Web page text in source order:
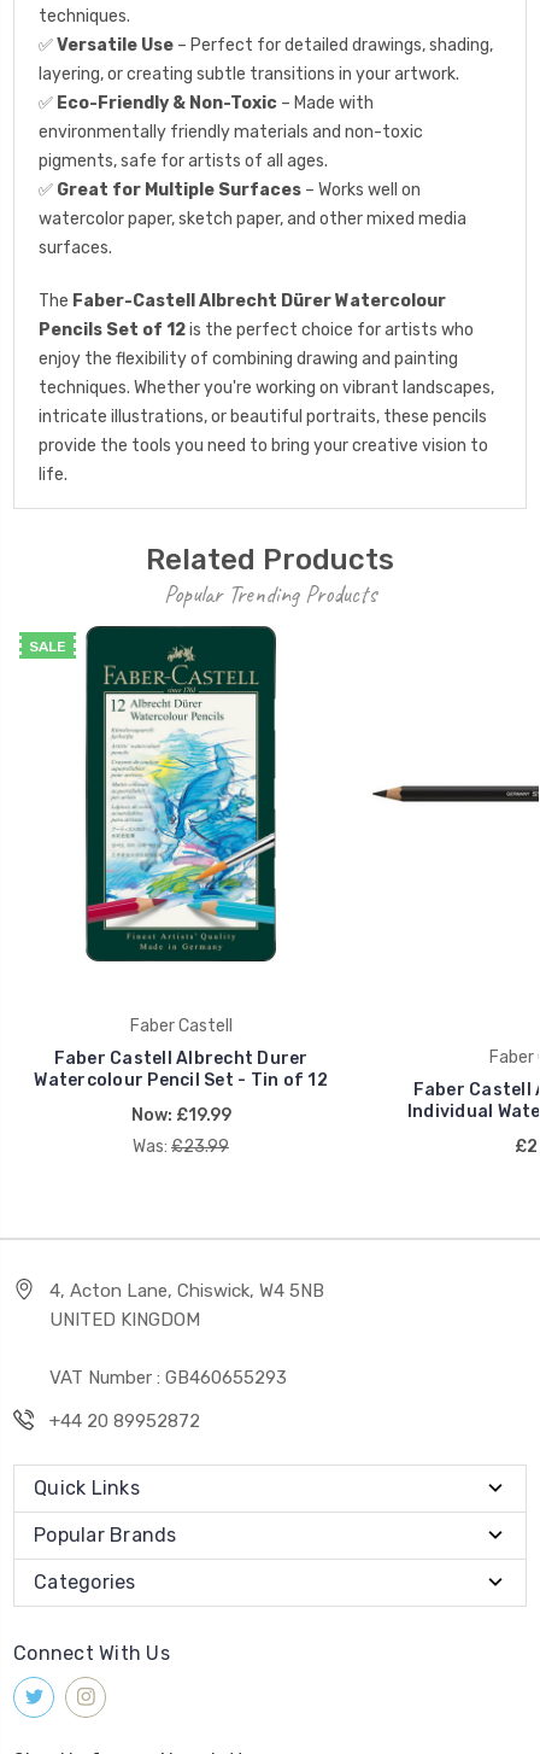
techniques.
✅Versatile Use – Perfect for detailed drawings, shading,
layering, or creating subtle transitions in your artwork.
✅ Eco-Friendly & Non-Toxic – Made with
environmentally friendly materials and non-toxic
pigments, safe for artists of all ages.
✅ Great for Multiple Surfaces – Works well on
watercolor paper, sketch paper, and other mixed media
surfaces.
The Faber-Castell Albrecht Dürer Watercolour
Pencils Set of 12is the perfect choice for artists who
enjoy the flexibility of combining drawing and painting
techniques. Whether you're working on vibrant landscapes,
intricate illustrations, or beautiful portraits, these pencils
provide the tools you need to bring your creative vision to
life.
Related Products
Popular Trending Products
SALE
Faber Castell
Faber Castell Albrecht Durer
Watercolour Pencil Set - Tin of 12
Now: £19.99
Was: £23.99
Faber
Faber Castell
Individual
4, Acton Lane, Chiswick, W4 5NB
UNITED KINGDOM
VAT Number : GB460655293
+44 20 89952872
Quick Links
Popular Brands
Categories
Connect With Us